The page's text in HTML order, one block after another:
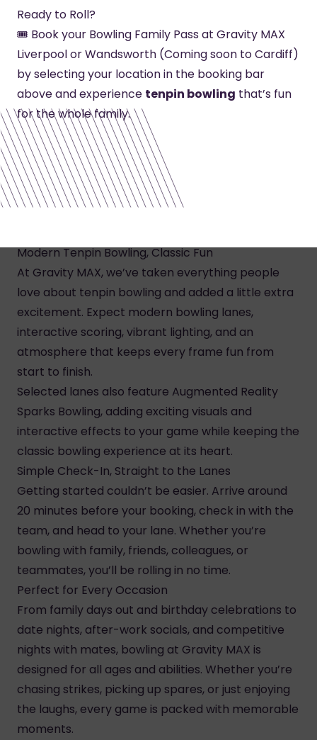
Ready to Roll?
🎟️ Book your Bowling Family Pass at Gravity MAX
Liverpool or Wandsworth (Coming soon to Cardiff)
by selecting your location in the booking bar
above and experience tenpin bowling that’s fun
for the whole family.
Modern Tenpin Bowling, Classic Fun
At Gravity MAX, we’ve taken everything people
love about tenpin bowling and added a little extra
excitement. Expect modern bowling lanes,
interactive scoring, vibrant lighting, and an
atmosphere that keeps every frame fun from
start to finish.
Selected lanes also feature Augmented Reality
Sparks Bowling, adding exciting visuals and
interactive effects to your game while keeping the
classic bowling experience at its heart.
Simple Check-In, Straight to the Lanes
Getting started couldn’t be easier. Arrive around
20 minutes before your booking, check in with the
team, and head to your lane. Whether you’re
bowling with family, friends, colleagues, or
teammates, you’ll be rolling in no time.
Perfect for Every Occasion
From family days out and birthday celebrations to
date nights, after-work socials, and competitive
nights with mates, bowling at Gravity MAX is
designed for all ages and abilities. Whether you’re
chasing strikes, picking up spares, or just enjoying
the laughs, every game is packed with memorable
moments.